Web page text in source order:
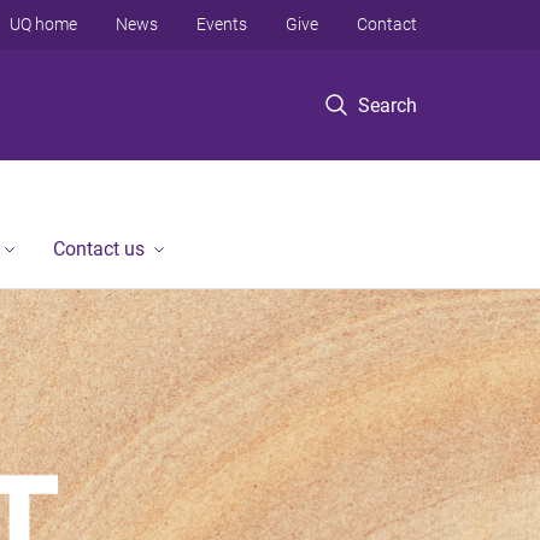
Search
UQ home News Events Give Contact
Contact us